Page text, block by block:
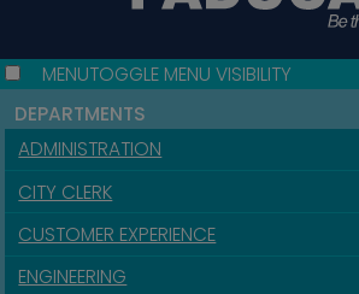
MENUTOGGLE MENU VISIBILITY
DEPARTMENTS
ADMINISTRATION
CITY CLERK
CUSTOMER EXPERIENCE
ENGINEERING